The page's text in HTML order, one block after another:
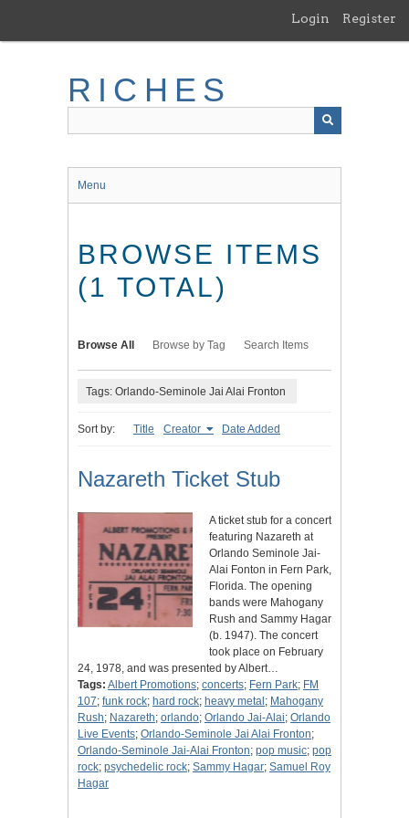
main
Login Register
RICHES
Menu
BROWSE ITEMS
(1 TOTAL)
Browse All Browse by Tag Search Items
Tags: Orlando-Seminole Jai Alai Fronton
Sort by: Title Creator Date Added
Nazareth Ticket Stub
A ticket stub for a concert
featuring Nazareth at
Orlando Seminole Jai-
Alai Fonton in Fern Park,
Florida. The opening
bands were Mahogany
Rush and Sammy Hagar
(b. 1947). The concert
took place on February
24, 1978, and was presented by Albert…
Tags: Albert Promotions; concerts; Fern Park; FM
107; funk rock; hard rock; heavy metal ; Mahogany
Rush; Nazareth; orlando; Orlando Jai-Alai; Orlando
Live Events; Orlando-Seminole Jai Alai Fronton;
Orlando-Seminole Jai-Alai Fronton; pop music; pop
rock; psychedelic rock; Sammy Hagar; Samuel Roy
Hagar